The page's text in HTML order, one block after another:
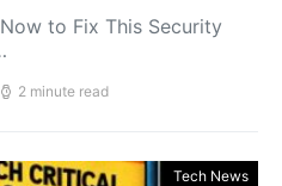
to Fix This Security
2 minute read
Tech News